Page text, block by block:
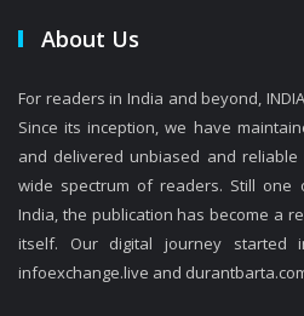
About Us
For readers in India and beyond,
Since its inception, we have
and delivered unbiased and
wide spectrum of readers. Still
India, the publication has become a
itself. Our digital journey
infoexchange.live and